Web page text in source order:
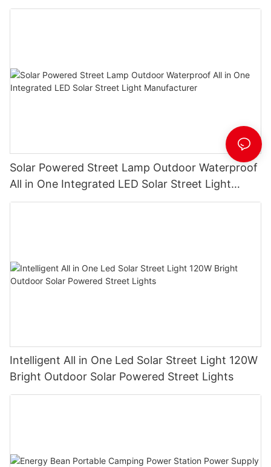
Solar Powered Street Lamp Outdoor Waterproof
All in One Integrated LED Solar Street Light
Manufacturer
Intelligent All in One Led Solar Street Light 120W
Bright Outdoor Solar Powered Street Lights